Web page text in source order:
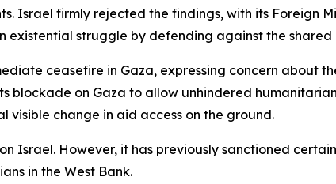
Israel firmly rejected the findings, with its Foreign
existential struggle by defending against the shared
ceasefire in Gaza, expressing concern about
blockade on Gaza to allow unhindered
change in aid access on the ground.
Israel. However, it has previously sanctioned
in the West Bank.